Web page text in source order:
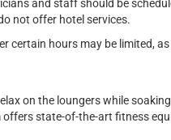
and staff should be
not offer hotel services.
certain hours may be limited,
on the loungers while
state-of-the-art fitness